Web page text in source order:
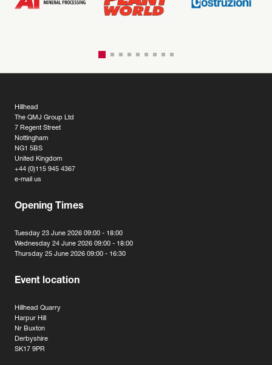
Hillhead
The QMJ Group Ltd
7 Regent Street
Nottingham
NG1 5BS
United Kingdom
+44 (0)115 945 4367
e-mail us
Opening Times
Tuesday 23 June 2026 09:00 - 18:00
Wednesday 24 June 2026 09:00 - 18:00
Thursday 25 June 2026 09:00 - 16:30
Event location
Hillhead Quarry
Harpur Hill
Nr Buxton
Derbyshire
SK17 9PR